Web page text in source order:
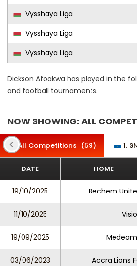
Vysshaya Liga
Vysshaya Liga
Vysshaya Liga
Dickson Afoakwa has played in the
and football tournaments.
NOW SHOWING: ALL
All Competitions (59) 1.
DATE HOME
19/10/2025 Bechem
11/10/2025
19/09/2025
03/06/2023 Accra Lions